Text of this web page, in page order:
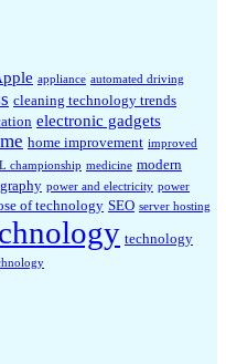
appliance automated driving
cleaning technology trends
electronic gadgets
home improvement improved
championship medicine modern
power and electricity power
of technology SEO server hosting
technology